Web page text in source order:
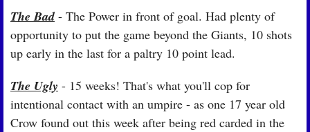
The Bad - The Power in front of goal. Had plenty of
opportunity to put the game beyond the Giants, 10 shots
up early in the last for a paltry 10 point lead.
The Ugly - 15 weeks! That's what you'll cop for
intentional contact with an umpire - as one 17 year old
Crow found out this week after being red carded in the